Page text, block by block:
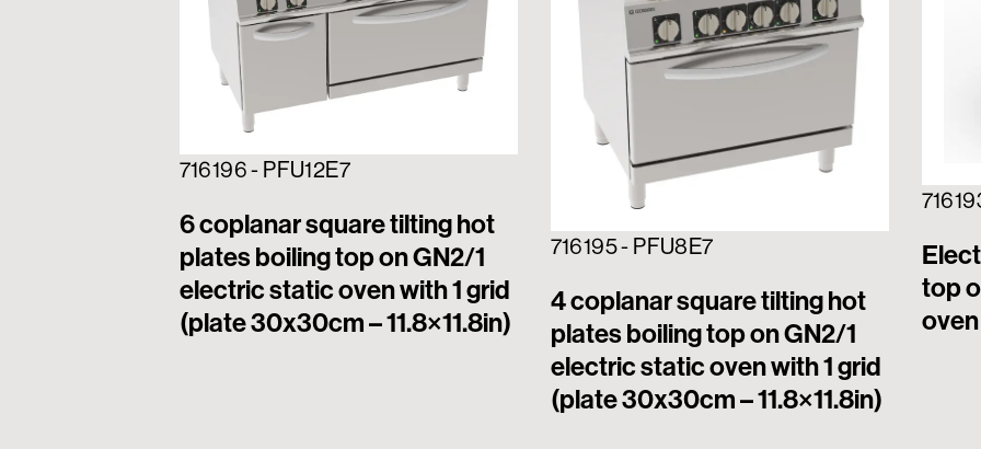
716196 - PFU12E7
6 coplanar square tilting hot
plates boiling top on GN2/1
electric static oven with 1 grid
(plate 30x30cm – 11.8×11.8in)
716195 - PFU8E7
4 coplanar square tilting hot
plates boiling top on GN2/1
electric static oven with 1 grid
(plate 30x30cm – 11.8×11.8in)
top